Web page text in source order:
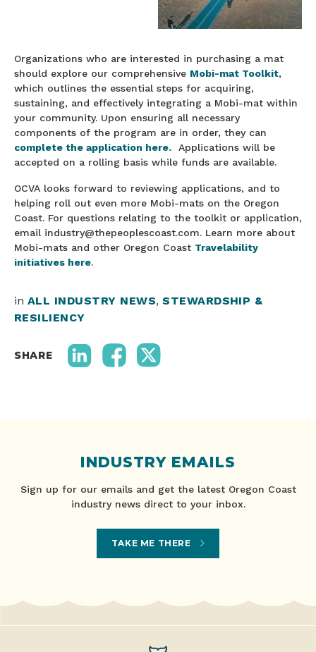
Organizations who are interested in purchasing a mat
should explore our comprehensive Mobi-mat Toolkit,
which outlines the essential steps for acquiring,
sustaining, and effectively integrating a Mobi-mat within
your community. Upon ensuring all necessary
components of the program are in order, they can
complete the application here. Applications will be
accepted on a rolling basis while funds are available.
OCVA looks forward to reviewing applications, and to
helping roll out even more Mobi-mats on the Oregon
Coast. For questions relating to the toolkit or application,
email industry@thepeoplescoast.com. Learn more about
Mobi-mats and other Oregon Coast Travelability
initiatives here.
in ALL INDUSTRY NEWS,STEWARDSHIP &
RESILIENCY
SHARE
INDUSTRY EMAILS
Sign up for our emails and get the latest Oregon Coast
industry news direct to your inbox.
TAKE ME THERE